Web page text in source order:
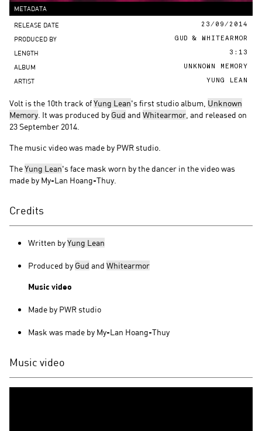
METADATA
RELEASE DATE 23/09/2014
PRODUCED BY GUD & WHITEARMOR
LENGTH 3:13
ALBUM UNKNOWN MEMORY
ARTIST YUNG LEAN
Volt is the 10th track ofYung Lean's first studio album, Unknown
Memory . It was produced by Gud and Whitearmor , and released on
23 September 2014.
The music video was made by PWR studio.
TheYung Lean's face mask worn by the dancer in the video was
made by My-Lan Hoang-Thuy.
Credits
Written byYung Lean
Produced by Gud and Whitearmor
Music video
Made by PWR studio
Mask was made by My-Lan Hoang-Thuy
Music video